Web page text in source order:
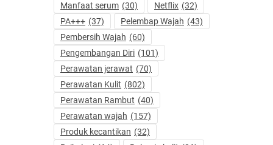
Manfaat serum (30) Netflix (32)
PA+++ (37) Pelembap Wajah (43)
Pembersih Wajah (60)
Pengembangan Diri (101)
Perawatan jerawat (70)
Perawatan Kulit (802)
Perawatan Rambut (40)
Perawatan wajah (157)
Produk kecantikan (32)